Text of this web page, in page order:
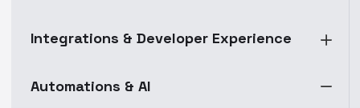
Integrations & Developer Experience
Automations & AI